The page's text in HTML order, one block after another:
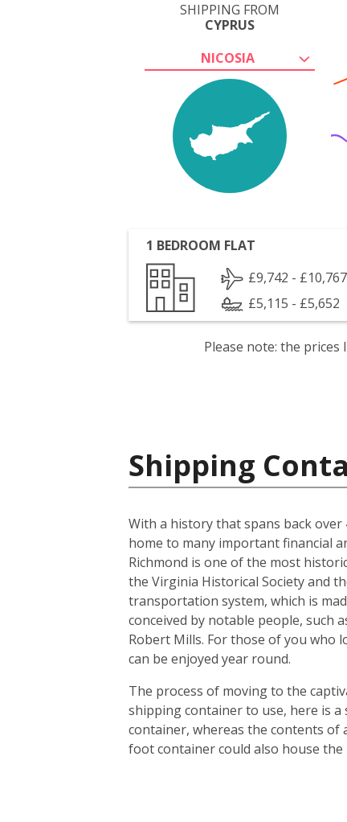
SHIPPING FROM
CYPRUS
NICOSIA
1 BEDROOM FLAT
£9,742 - £10,767
£5,115 - £5,652
Please note: the
Shipping
With a history that spans back over
home to many important financial
Richmond is one of the most
the Virginia Historical Society and
transportation system, which is
conceived by notable people, such
Robert Mills. For those of you who
can be enjoyed year round.
The process of moving to the
shipping container to use, here is
container, whereas the contents of
foot container could also house